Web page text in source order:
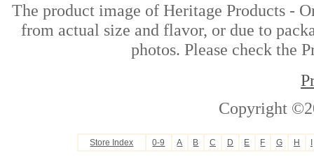
The product image of Heritage Products -
from actual size and flavor, or due to
photos. Please check the
Copyright
Store Index 0-9 A B C D E F G H